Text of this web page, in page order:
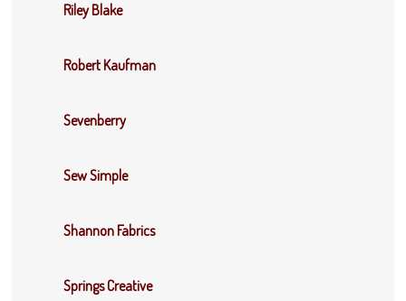
Riley Blake
Robert Kaufman
Sevenberry
Sew Simple
Shannon Fabrics
Springs Creative